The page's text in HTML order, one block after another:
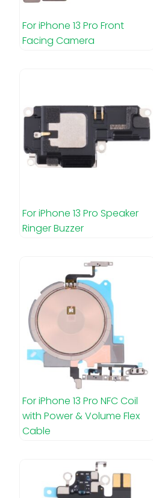
For iPhone 13 Pro Front
Facing Camera
For iPhone 13 Pro Speaker
Ringer Buzzer
For iPhone 13 Pro NFC Coil
with Power & Volume Flex
Cable